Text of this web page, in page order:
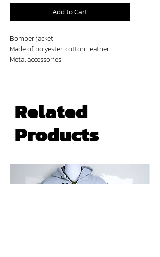
Add to Cart
Bomber jacket
Made of polyester, cotton, leather
Metal accessories
Related
Products